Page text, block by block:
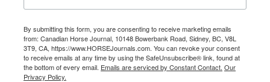
Policies generally exclude flood-related damage unless it is
caused by home appliances, pipes, or damaged plumbing.
By submitting this form, you are consenting to receive marketing emails
from: Canadian Horse Journal, 10148 Bowerbank Road, Sidney, BC, V8L
3T9, CA, https://www.HORSEJournals.com. You can revoke your consent
to receive emails at any time by using the SafeUnsubscribe® link, found at
the bottom of every email. Emails are serviced by Constant Contact. Our
Privacy Policy.
By submitting this form, you are consenting to receive marketing emails
from: Canadian Horse Journal, 10148 Bowerbank Road, Sidney, BC, V8L
3T9, CA, https://www.HORSEJournals.com. You can revoke your consent
to receive emails at any time by using the SafeUnsubscribe® link, found at
the bottom of every email. Emails are serviced by Constant Contact. Our
Privacy Policy.